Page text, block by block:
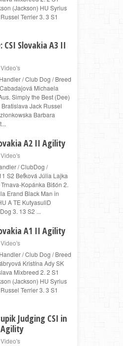
(Jackson) HU Syrius
Terrier 3. 3 S1
CSI Slovakia A3 II
Video's
/ Club Dog / Breed
Michaela
Simply the Best (Dee)
Jack Russel
Barbara
A2 II Agility
Video's
/ ClubDog /
S2 Beťková Júlia Lajka
Kopánka Bišón 2.
Erand Black Man in
A TE KutyasuliD
3. 13 S2 ...
A1 II Agility
Video's
/ Club Dog / Breed
Kristína Ady SK
Mixbreed 2. 2 S1
(Jackson) HU Syrius
Terrier 3. 3 S1
Judging CSI in
Video's